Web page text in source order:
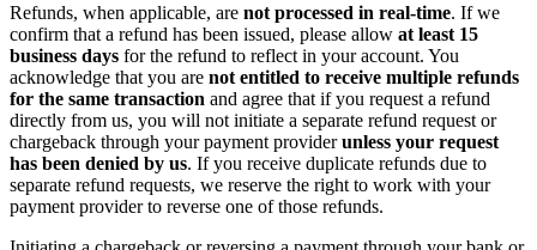
Refunds, when applicable, are not processed in real-time. If we
confirm that a refund has been issued, please allow at least 15
business days for the refund to reflect in your account. You
acknowledge that you are not entitled to receive multiple refunds
for the same transaction and agree that if you request a refund
directly from us, you will not initiate a separate refund request or
chargeback through your payment providerunless your request
has been denied by us. If you receive duplicate refunds due to
separate refund requests, we reserve the right to work with your
payment provider to reverse one of those refunds.